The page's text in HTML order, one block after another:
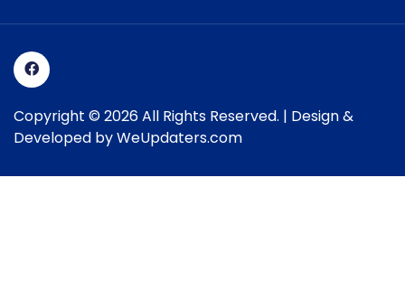
Copyright © 2026 All Rights Reserved. | Design &
Developed byWeUpdaters.com